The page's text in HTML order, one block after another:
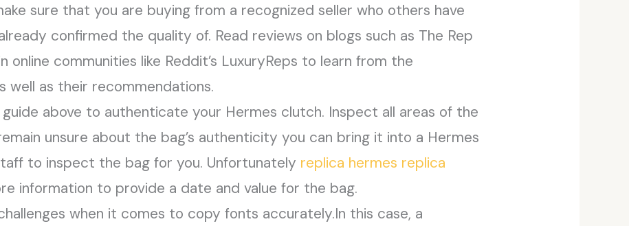
sure that you are buying from a recognized seller who others have
confirmed the quality of. Read reviews on blogs such as The Rep
online communities like Reddit’s LuxuryReps to learn from the
well as their recommendations.
above to authenticate your Hermes clutch. Inspect all areas of the
unsure about the bag’s authenticity you can bring it into a Hermes
to inspect the bag for you. Unfortunately replica hermes replica
information to provide a date and value for the bag.
when it comes to copy fonts accurately.In this case, a